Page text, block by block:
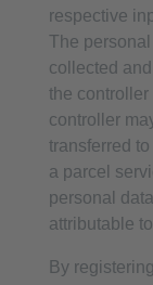
respective
The
collected
the
controller
transferred
a parcel
personal
attributable
By